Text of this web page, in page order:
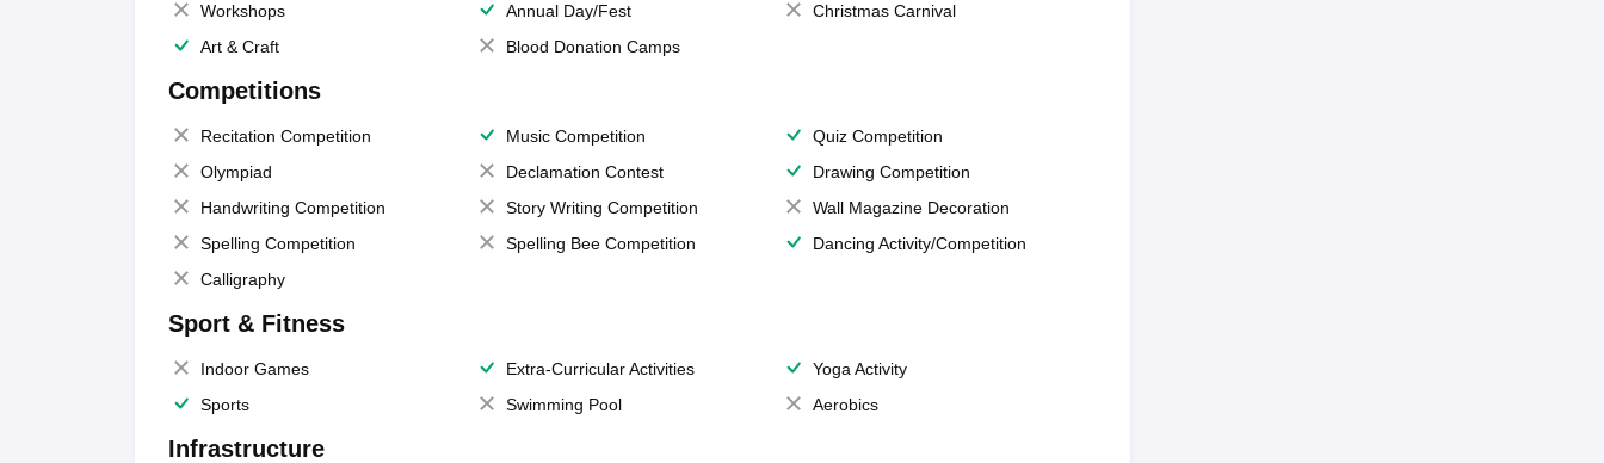
Workshops
Annual Day/Fest
Christmas Carnival
Art & Craft
Blood Donation Camps
Competitions
Recitation Competition Music Competition
Quiz Competition
Olympiad
Declamation Contest
Drawing Competition
Handwriting Competition
Story Writing Competition
Wall Magazine Decoration
Spelling Competition
Spelling Bee Competition
Dancing Activity/Competition
Calligraphy
Sport & Fitness
Indoor Games Extra-Curricular Activities
Yoga Activity
Sports
Swimming Pool Aerobics
Infrastructure